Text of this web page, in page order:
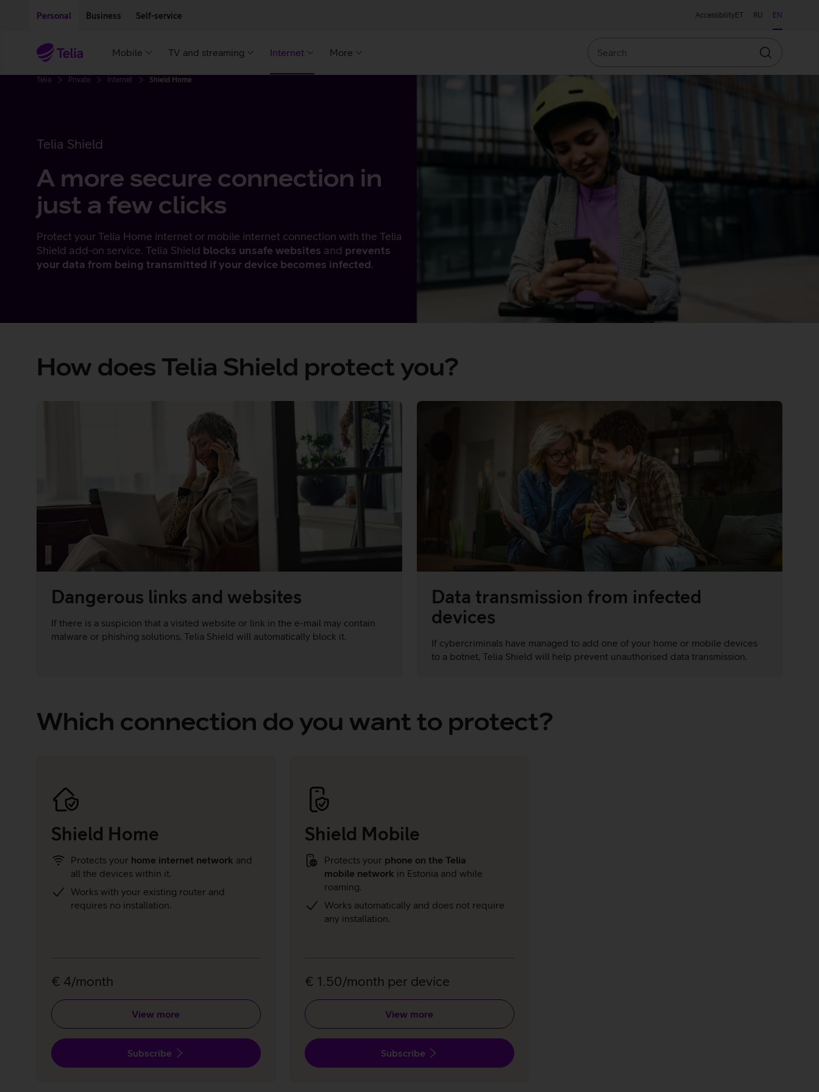
Personal Business Self-service AccessibilityET RU EN
Mobile TV and streaming Internet More
Search
Telia Private Internet Shield Home
Telia Shield
A more secure connection in
just a few clicks
Protect your Telia Home internet or mobile internet connection with the Telia
Shield add-on service. Telia Shield blocks unsafe websites and prevents
your data from being transmitted if your device becomes infected.
How does Telia Shield protect you?
Dangerous links and websites
If there is a suspicion that a visited website or link in the e-mail may contain
malware or phishing solutions, Telia Shield will automatically block it.
Data transmission from infected
devices
If cybercriminals have managed to add one of your home or mobile devices
to a botnet, Telia Shield will help prevent unauthorised data transmission.
Which connection do you want to protect?
Shield Home
Protects your home internet network and
all the devices within it.
Works with your existing router and
requires no installation.
€ 4/month
View more
Subscribe
Shield Mobile
Protects your phone on the Telia
mobile network in Estonia and while
roaming.
Works automatically and does not require
any installation.
€ 1.50/month per device
View more
Subscribe